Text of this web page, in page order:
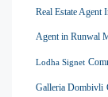
Real Estate
Agent in Runwal
Lodha Signet
Galleria Dombivli